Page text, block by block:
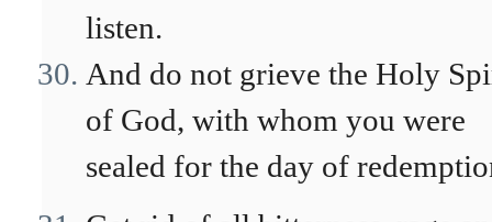
listen.
And do not grieve the Holy
of God, with whom you were
sealed for the day of